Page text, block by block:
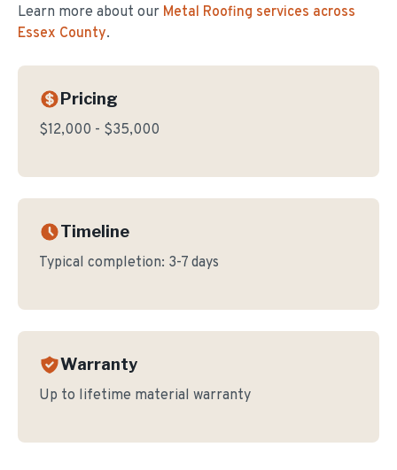
Learn more about our Metal Roofing services across
Essex County.
Pricing
$12,000 - $35,000
Timeline
Typical completion: 3-7 days
Warranty
Up to lifetime material warranty